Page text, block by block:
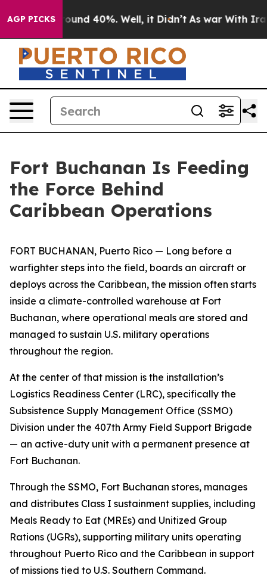
AGP PICKS
Floor Around 40%. Well, it Didn’t As war With Iran
Fort Buchanan Is Feeding
the Force Behind
Caribbean Operations
FORT BUCHANAN, Puerto Rico — Long before a
warfighter steps into the field, boards an aircraft or
deploys across the Caribbean, the mission often starts
inside a climate-controlled warehouse at Fort
Buchanan, where operational meals are stored and
managed to sustain U.S. military operations
throughout the region.
At the center of that mission is the installation’s
Logistics Readiness Center (LRC), specifically the
Subsistence Supply Management Office (SSMO)
Division under the 407th Army Field Support Brigade
— an active-duty unit with a permanent presence at
Fort Buchanan.
Through the SSMO, Fort Buchanan stores, manages
and distributes Class I sustainment supplies, including
Meals Ready to Eat (MREs) and Unitized Group
Rations (UGRs), supporting military units operating
throughout Puerto Rico and the Caribbean in support
of missions tied to U.S. Southern Command.